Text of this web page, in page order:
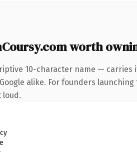
worth
10-character name — carries
alike. For founders
loud.